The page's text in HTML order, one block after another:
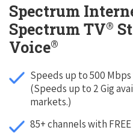
Spectrum
Spectrum TV®
Voice®
Speeds up to 500
(Speeds up to 2 Gig
markets.)
85+ channels with FREE